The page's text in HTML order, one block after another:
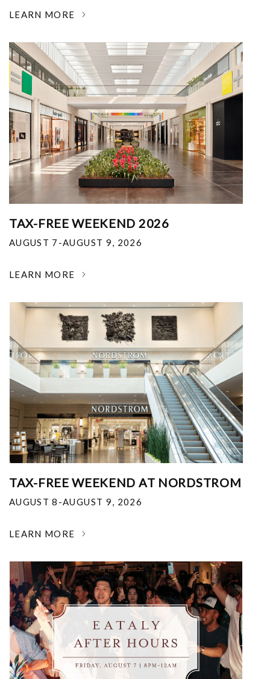
LEARN MORE
TAX-FREE WEEKEND 2026
AUGUST 7-AUGUST 9, 2026
LEARN MORE
TAX-FREE WEEKEND AT NORDSTROM
AUGUST 8-AUGUST 9, 2026
LEARN MORE